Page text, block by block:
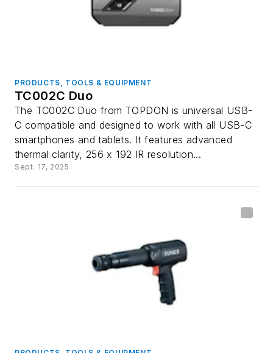
PRODUCTS, TOOLS & EQUIPMENT
TC002C Duo
The TC002C Duo from TOPDON is universal USB-
C compatible and designed to work with all USB-C
smartphones and tablets. It features advanced
thermal clarity, 256 x 192 IR resolution...
Sept. 17, 2025